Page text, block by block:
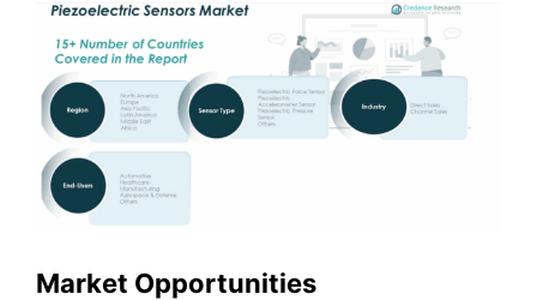
Market Opportunities